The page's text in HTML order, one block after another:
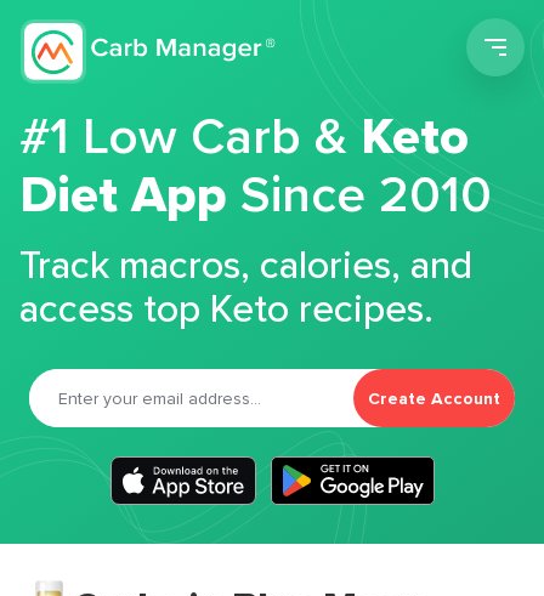
#1 Low Carb &Keto
Diet App Since 2010
Track macros, calories, and
access top Keto recipes.
Create Account